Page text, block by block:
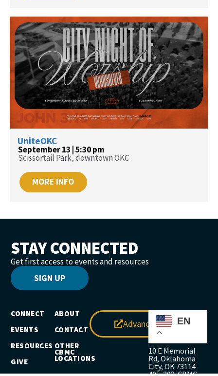
UniteOKC
September 13 | 5:30 pm
Scissortail Park, downtown OKC
MORE INFO
STAY CONNECTED
Get first access to events and resources
SIGN UP
CONNECT
EVENTS
RESOURCES
GIVE
ABOUT
CONTACT
OTHER
CBMC
LOCATIONS
Advance EN
10 E Memorial
Rd, Oklahoma
City, OK 73114